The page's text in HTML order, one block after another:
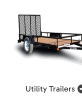
Utility Trailers